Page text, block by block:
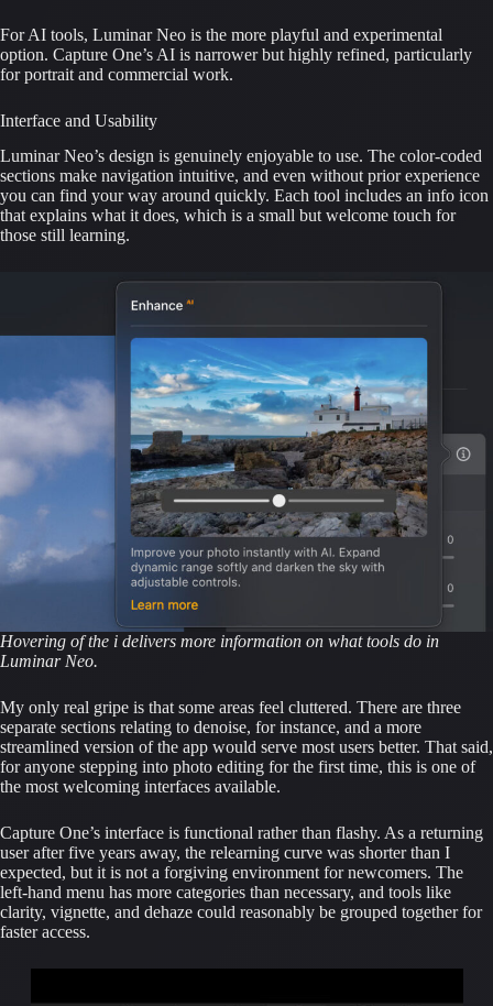
For AI tools, Luminar Neo is the more playful and experimental
option. Capture One’s AI is narrower but highly refined, particularly
for portrait and commercial work.
Interface and Usability
Luminar Neo’s design is genuinely enjoyable to use. The color-coded
sections make navigation intuitive, and even without prior experience
you can find your way around quickly. Each tool includes an info icon
that explains what it does, which is a small but welcome touch for
those still learning.
Hovering of the i delivers more information on what tools do in
Luminar Neo.
My only real gripe is that some areas feel cluttered. There are three
separate sections relating to denoise, for instance, and a more
streamlined version of the app would serve most users better. That said,
for anyone stepping into photo editing for the first time, this is one of
the most welcoming interfaces available.
Capture One’s interface is functional rather than flashy. As a returning
user after five years away, the relearning curve was shorter than I
expected, but it is not a forgiving environment for newcomers. The
left-hand menu has more categories than necessary, and tools like
clarity, vignette, and dehaze could reasonably be grouped together for
faster access.